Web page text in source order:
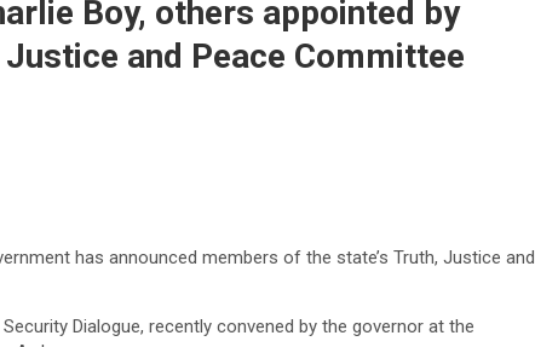
Boy, others appointed by
and Peace Committee
has announced members of the state’s Truth, Justice and
Dialogue, recently convened by the governor at the